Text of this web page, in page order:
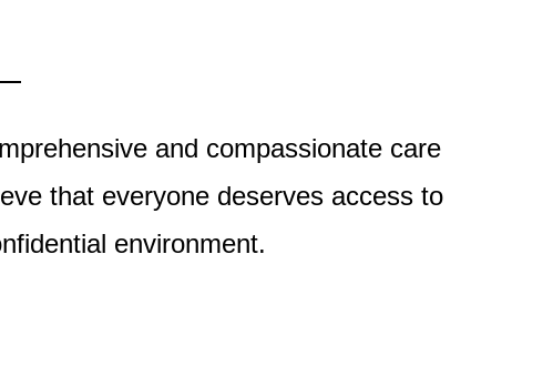
and compassionate care
that everyone deserves access to
environment.